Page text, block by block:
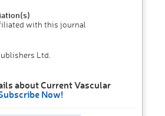
with this journal
Ltd.
about Current Vascular
Now!